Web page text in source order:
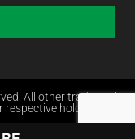
All other trademarks
holders.